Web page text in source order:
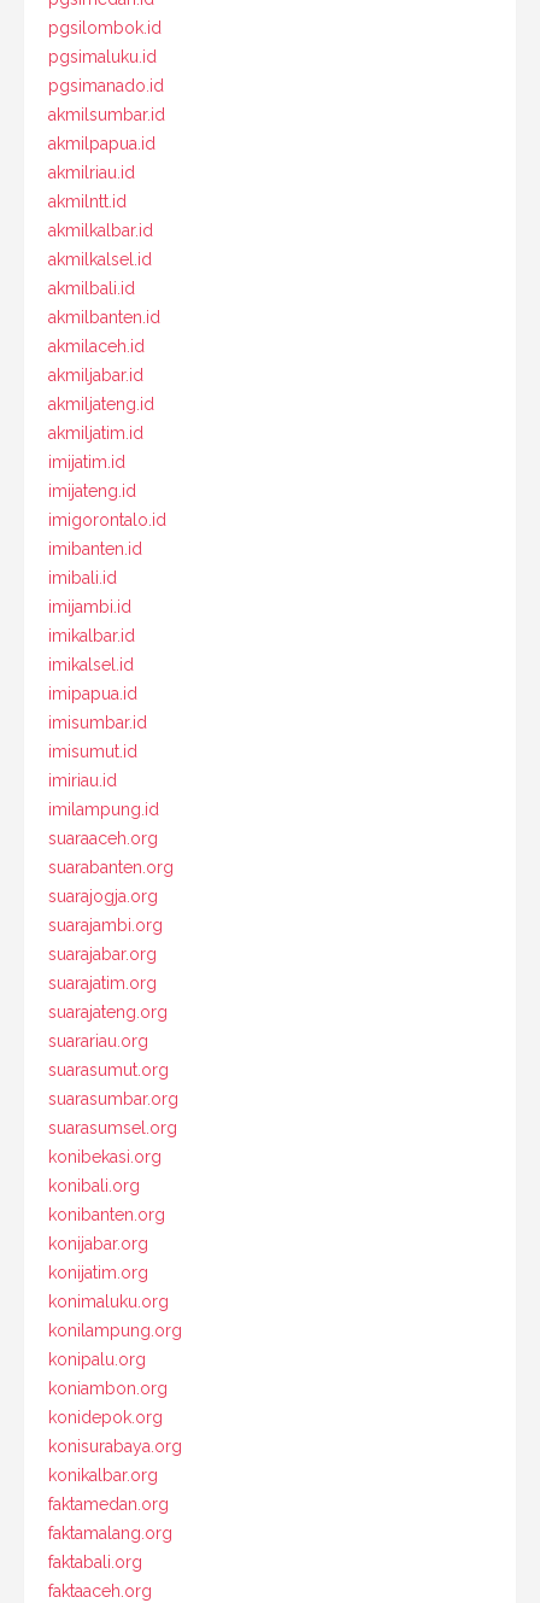
pgsilombok.id
pgsimaluku.id
pgsimanado.id
akmilsumbar.id
akmilpapua.id
akmilriau.id
akmilntt.id
akmilkalbar.id
akmilkalsel.id
akmilbali.id
akmilbanten.id
akmilaceh.id
akmiljabar.id
akmiljateng.id
akmiljatim.id
imijatim.id
imijateng.id
imigorontalo.id
imibanten.id
imibali.id
imijambi.id
imikalbar.id
imikalsel.id
imipapua.id
imisumbar.id
imisumut.id
imiriau.id
imilampung.id
suaraaceh.org
suarabanten.org
suarajogja.org
suarajambi.org
suarajabar.org
suarajatim.org
suarajateng.org
suarariau.org
suarasumut.org
suarasumbar.org
suarasumsel.org
konibekasi.org
konibali.org
konibanten.org
konijabar.org
konijatim.org
konimaluku.org
konilampung.org
konipalu.org
koniambon.org
konidepok.org
konisurabaya.org
konikalbar.org
faktamedan.org
faktamalang.org
faktabali.org
faktaaceh.org